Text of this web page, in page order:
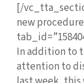
[/
new
In addition to
attention to